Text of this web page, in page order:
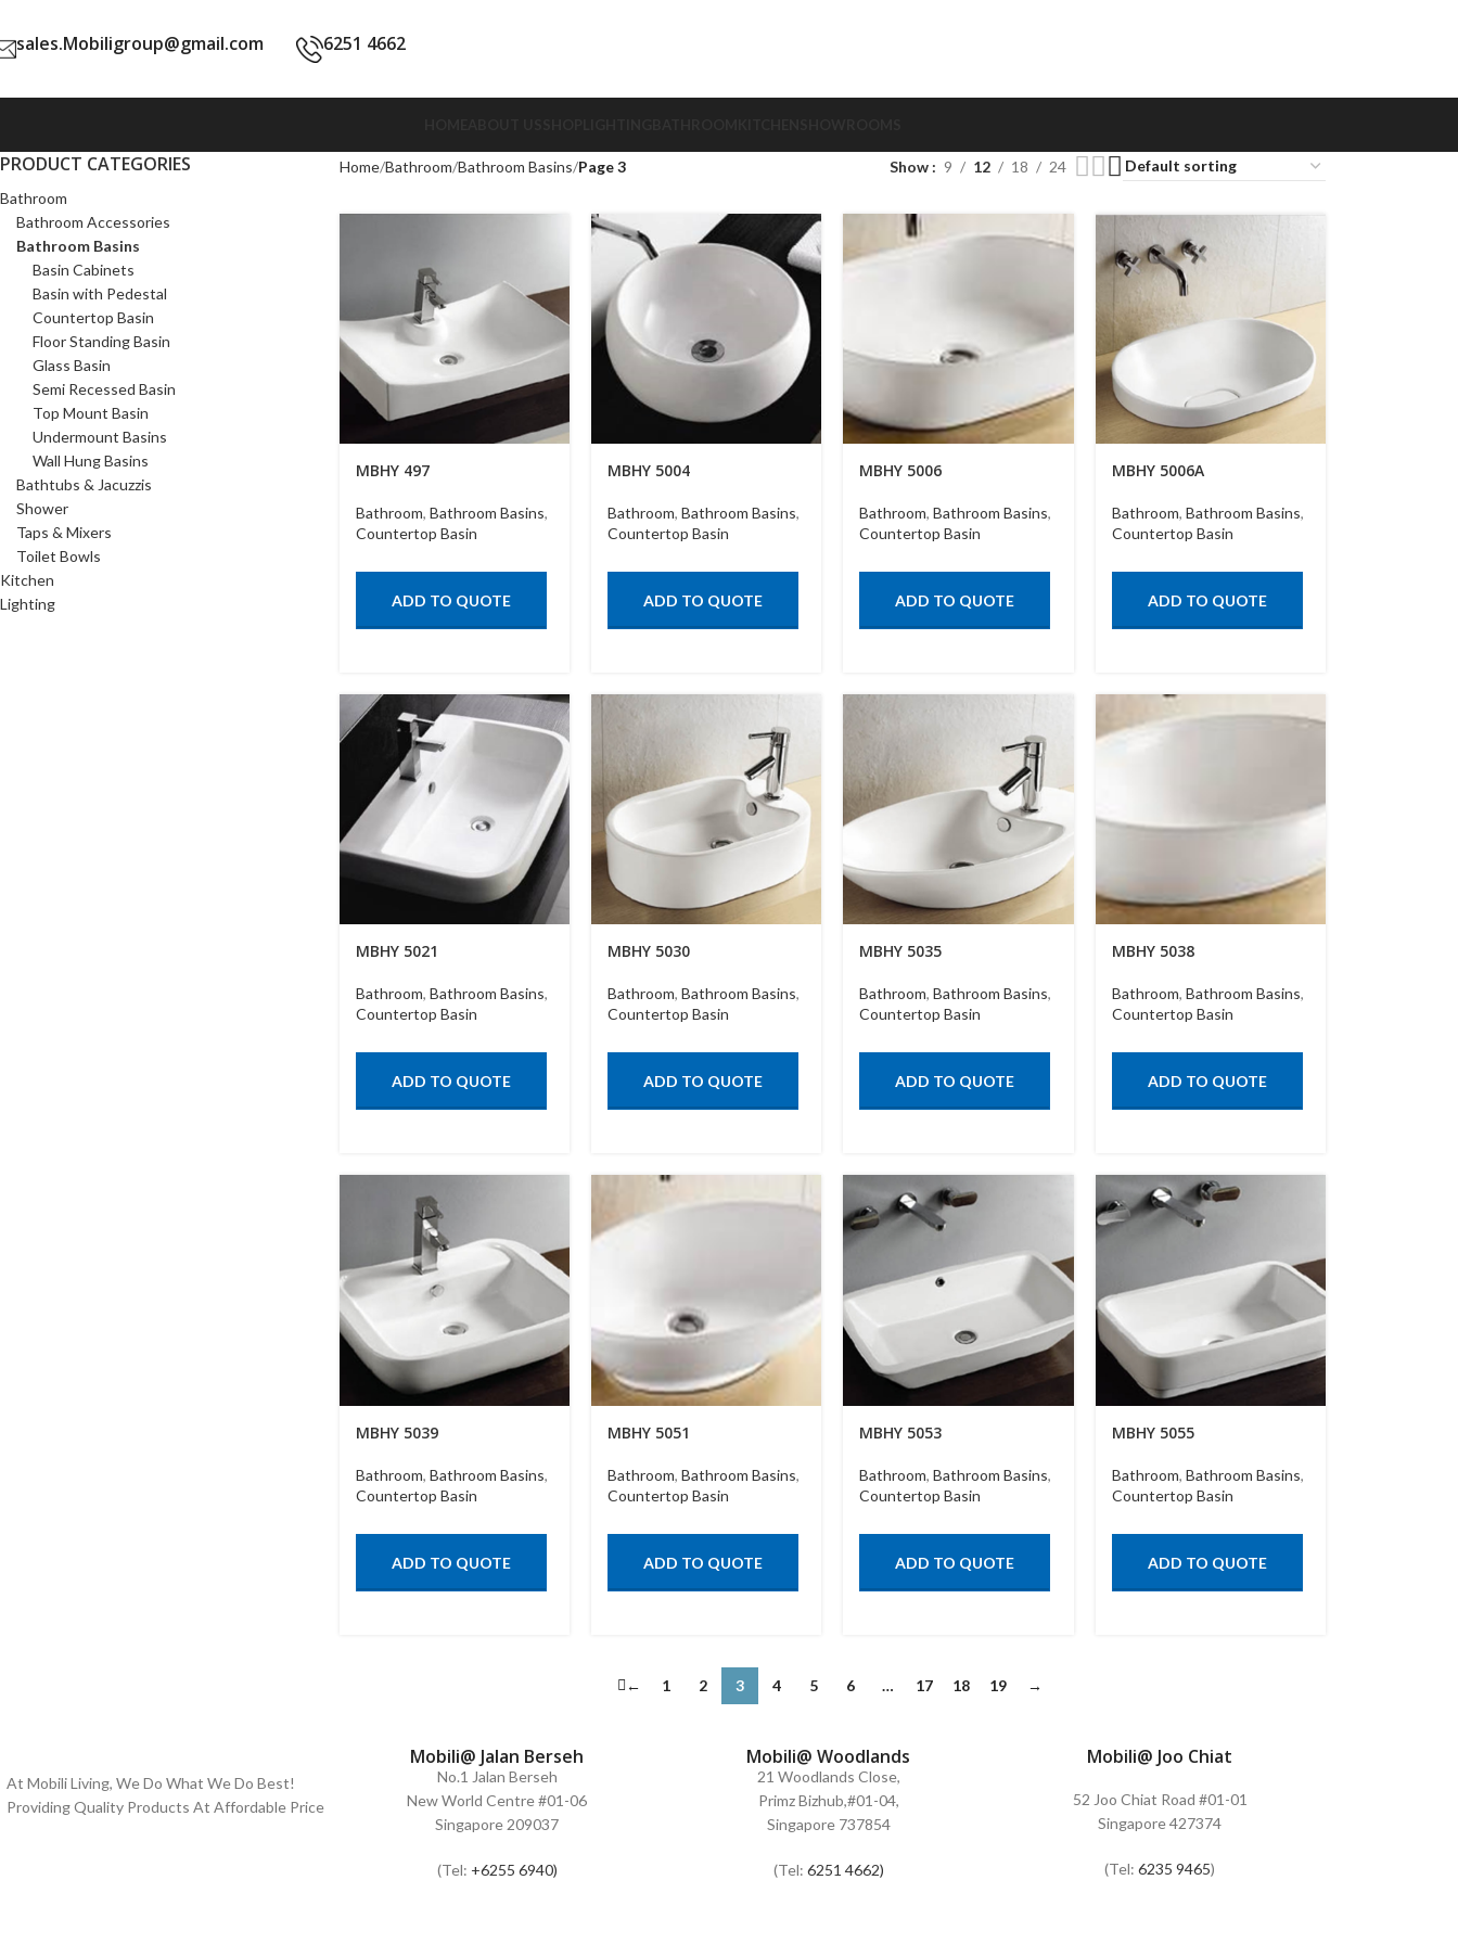
sales.Mobiligroup@gmail.com 6251 4662
PRODUCT CATEGORIES
Bathroom
Bathroom Accessories
Bathroom Basins
Basin Cabinets
Basin with Pedestal
Countertop Basin
Floor Standing Basin
Glass Basin
Semi Recessed Basin
Top Mount Basin
Undermount Basins
Wall Hung Basins
Bathtubs & Jacuzzis
Shower
Taps & Mixers
Toilet Bowls
Kitchen
Lighting
Home Bathroom Bathroom Basins Page 3 Show 9 12 18 24
MBHY 497
Bathroom, Bathroom Basins,
Countertop Basin
ADD TO QUOTE
MBHY 5004
Bathroom,Bathroom Basins,
Countertop Basin
ADD TO QUOTE
MBHY 5006
Bathroom,Bathroom Basins,
Countertop Basin
ADD TO QUOTE
MBHY 5006A
Bathroom, Bathroom Basins,
Countertop Basin
ADD TO QUOTE
MBHY 5021
Bathroom, Bathroom Basins,
Countertop Basin
ADD TO QUOTE
MBHY 5030
Bathroom,Bathroom Basins,
Countertop Basin
ADD TO QUOTE
MBHY 5035
Bathroom,Bathroom Basins,
Countertop Basin
ADD TO QUOTE
MBHY 5038
Bathroom, Bathroom Basins,
Countertop Basin
ADD TO QUOTE
MBHY 5039
Bathroom, Bathroom Basins,
Countertop Basin
ADD TO QUOTE
MBHY 5051
Bathroom,Bathroom Basins,
Countertop Basin
ADD TO QUOTE
MBHY 5053
Bathroom,Bathroom Basins,
Countertop Basin
ADD TO QUOTE
MBHY 5055
Bathroom, Bathroom Basins,
Countertop Basin
ADD TO QUOTE
← 1 2 3 4 5 6 … 17 18 19 →
At Mobili Living, We Do What We Do Best!
Providing Quality Products At Affordable Price
Mobili@ Jalan Berseh
No.1 Jalan Berseh
New World Centre #01-06
Singapore 209037
(Tel: +6255 6940)
Mobili@ Woodlands
21 Woodlands Close,
Primz Bizhub,#01-04,
Singapore 737854
(Tel: 6251 4662)
Mobili@ Joo Chiat
52 Joo Chiat Road #01-01
Singapore 427374
(Tel:6235 9465)